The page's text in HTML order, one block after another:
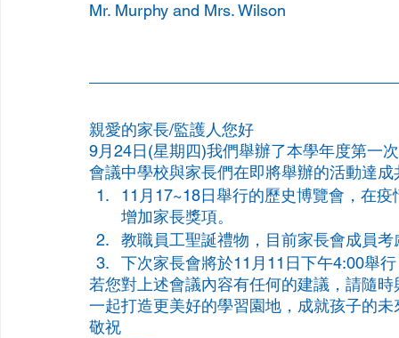
Mr. Murphy and Mrs. Wilson
親愛的家長/監護人您好
9月24日(星期四)我們舉辦了本學年度第一
會議中學校與家長們在即將舉辦的活動達成
11月17~18日舉行的歷史博覽會，在
增加家長獎項。
教職員工聖誕禮物，目前家長會成員
下次家長會將於11月11日下午4:00舉
若您對上述會議內容有任何的建議，請隨
一起打造更美好的學習園地，成就孩子的
敬祝